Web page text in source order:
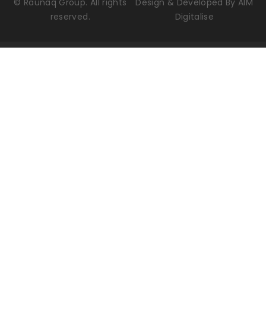
© Raunaq Group. All rights
reserved.
Design & Developed By AIM
Digitalise